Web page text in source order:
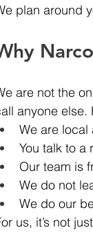
plan around
are not the
anyone else.
We are local
You talk to a
Our team is
We do not
We do our
us, it’s not